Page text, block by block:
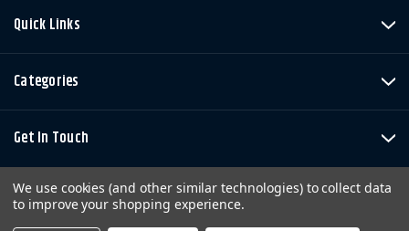
Quick Links
Categories
Get In Touch
We use cookies (and other similar technologies) to collect data
to improve your shopping experience.